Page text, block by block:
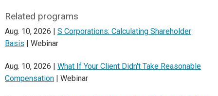
Related programs
Aug. 10, 2026 | S Corporations: Calculating Shareholder
Basis | Webinar
Aug. 10, 2026 | What If Your Client Didn't Take Reasonable
Compensation | Webinar